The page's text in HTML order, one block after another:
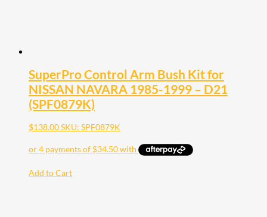
SuperPro Control Arm Bush Kit for
NISSAN NAVARA 1985-1999 – D21
(SPF0879K)
$138.00SKU: SPF0879K
Add to Cart